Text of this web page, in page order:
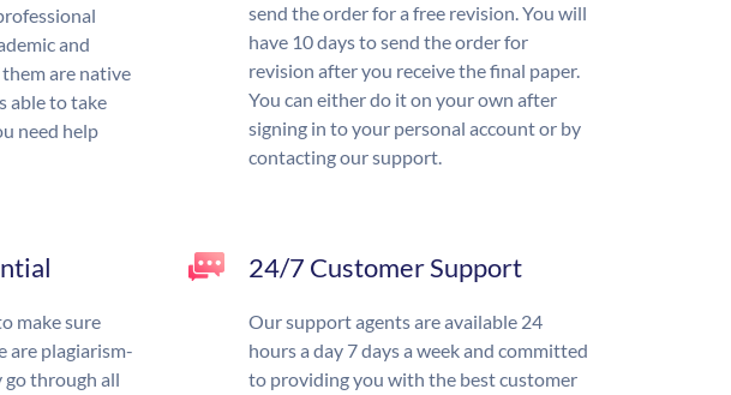
and
are native
able to take
need help
send the order for a free revision. You will
have 10 days to send the order for
revision after you receive the final paper.
You can either do it on your own after
signing in to your personal account or by
contacting our support.
make sure
are plagiarism-
go through all
24/7 Customer Support
Our support agents are available 24
hours a day 7 days a week and committed
to providing you with the best customer